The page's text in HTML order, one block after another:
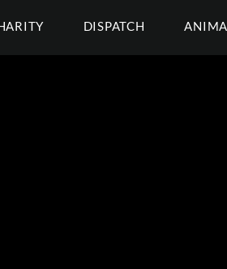
DISPATCH